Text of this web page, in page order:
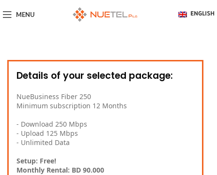
MENU ENGLISH
Details of your selected package:
NueBusiness Fiber 250
Minimum subscription 12 Months
- Download 250 Mbps
- Upload 125 Mbps
- Unlimited Data
Setup: Free!
Monthly Rental: BD 90.000